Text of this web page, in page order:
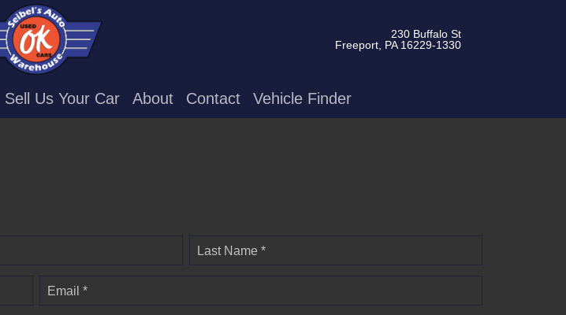
230 Buffalo St
Freeport, PA 16229-1330
Sell Us Your Car About Contact Vehicle Finder
Last Name *
Email *